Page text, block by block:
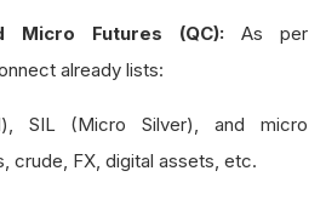
Micro Futures (QC): As per
already lists:
SIL (Micro Silver), and micro
crude, FX, digital assets, etc.